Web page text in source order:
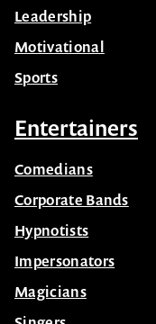
Leadership
Motivational
Sports
Entertainers
Comedians
Corporate Bands
Hypnotists
Impersonators
Magicians